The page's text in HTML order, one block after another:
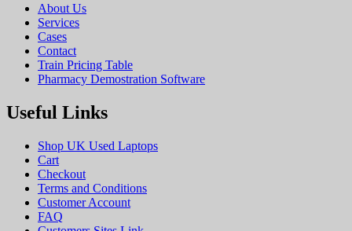
About Us
Services
Cases
Contact
Train Pricing Table
Pharmacy Demostration Software
Useful Links
Shop UK Used Laptops
Cart
Checkout
Terms and Conditions
Customer Account
FAQ